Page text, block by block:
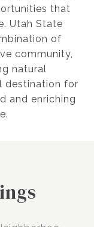
that
Utah State
of
community,
natural
destination for
and enriching